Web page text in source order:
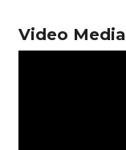
Video Media